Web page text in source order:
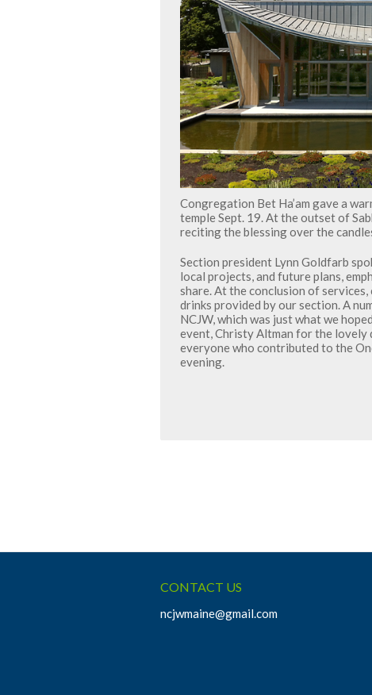
Congregation Bet Ha’am gave a
temple Sept. 19. At the outset of
reciting the blessing over the
Section president Lynn Goldfarb
local projects, and future plans,
share. At the conclusion of services,
drinks provided by our section. A
NCJW, which was just what we
event, Christy Altman for the lovely
everyone who contributed to the
evening.
CONTACT US
ncjwmaine@gmail.com